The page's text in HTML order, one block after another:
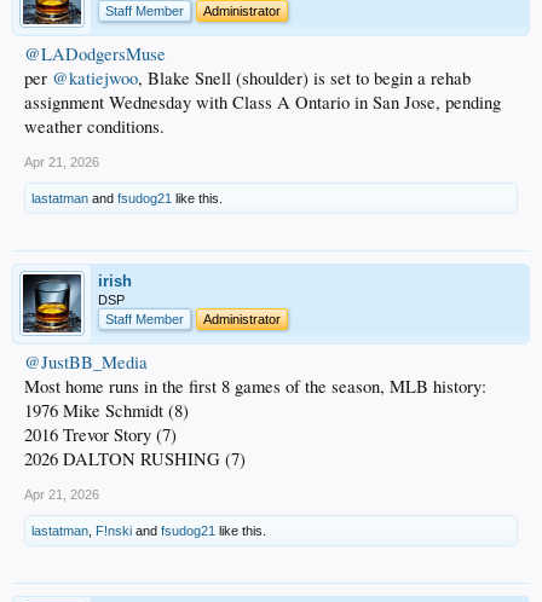
Staff Member
Administrator
@LADodgersMuse
per @katiejwoo, Blake Snell (shoulder) is set to begin a rehab
assignment Wednesday with Class A Ontario in San Jose, pending
weather conditions.
Apr 21, 2026
lastatman and fsudog21 like this.
irish
DSP
Staff Member
Administrator
@JustBB_Media
Most home runs in the first 8 games of the season, MLB history:
1976 Mike Schmidt (8)
2016 Trevor Story (7)
2026 DALTON RUSHING (7)
Apr 21, 2026
lastatman F!nski and fsudog21 like this.